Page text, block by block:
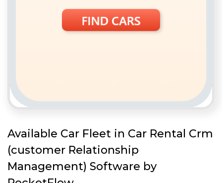
Available Car Fleet in Car Rental Crm
(customer Relationship
Management) Software by